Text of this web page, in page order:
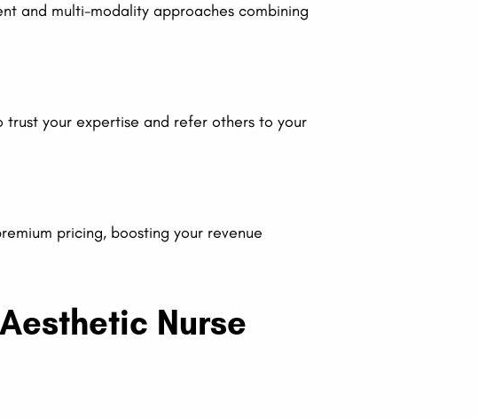
and multi-modality approaches combining
your expertise and refer others to your
pricing, boosting your revenue
Nurse